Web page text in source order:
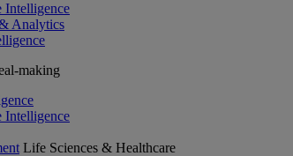
Intelligence
Analytics
making
Intelligence
Life Sciences & Healthcare